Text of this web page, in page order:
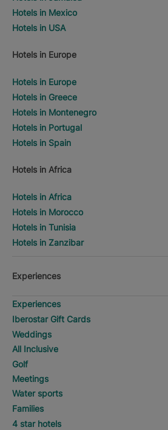
Hotels in Mexico
Hotels in USA
Hotels in Europe
Hotels in Europe
Hotels in Greece
Hotels in Montenegro
Hotels in Portugal
Hotels in Spain
Hotels in Africa
Hotels in Africa
Hotels in Morocco
Hotels in Tunisia
Hotels in Zanzibar
Experiences
Experiences
Iberostar Gift Cards
Weddings
All Inclusive
Golf
Meetings
Water sports
Families
4 star hotels